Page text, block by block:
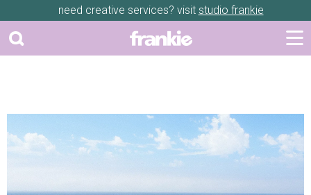
need creative services? visit studio frankie